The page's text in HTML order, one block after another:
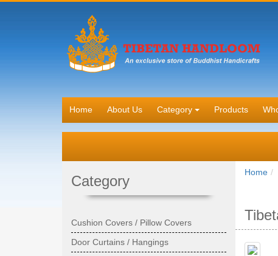
Home About Us Category Products
Home
Category
Cushion Covers / Pillow Covers
Door Curtains / Hangings